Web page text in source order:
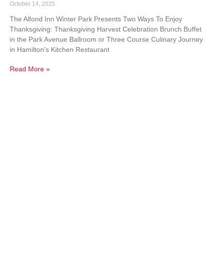
October 14, 2025
The Alfond Inn Winter Park Presents Two Ways To Enjoy
Thanksgiving: Thanksgiving Harvest Celebration Brunch Buffet
in the Park Avenue Ballroom or Three Course Culinary Journey
in Hamilton’s Kitchen Restaurant
Read More »